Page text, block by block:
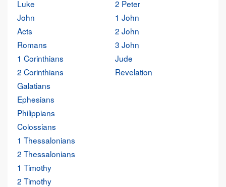
Luke
John
Acts
Romans
1 Corinthians
2 Corinthians
Galatians
Ephesians
Philippians
Colossians
1 Thessalonians
2 Thessalonians
1 Timothy
2 Timothy
2 Peter
1 John
2 John
3 John
Jude
Revelation